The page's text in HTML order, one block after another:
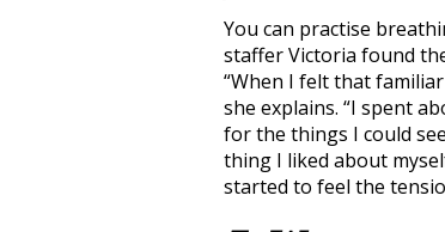
You can practise
staffer Victoria found
“When I felt that
she explains. “I spent
for the things I could
thing I liked about
started to feel the